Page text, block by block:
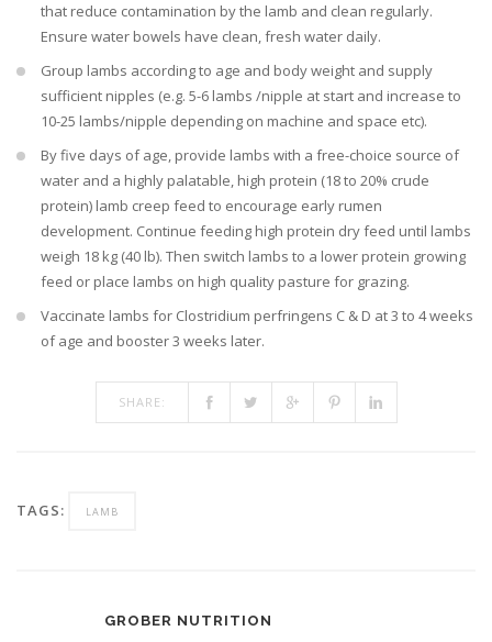
that reduce contamination by the lamb and clean regularly.
Ensure water bowels have clean, fresh water daily.
Group lambs according to age and body weight and supply
sufficient nipples (e.g. 5-6 lambs /nipple at start and increase to
10-25 lambs/nipple depending on machine and space etc).
By five days of age, provide lambs with a free-choice source of
water and a highly palatable, high protein (18 to 20% crude
protein) lamb creep feed to encourage early rumen
development. Continue feeding high protein dry feed until lambs
weigh 18 kg (40 lb). Then switch lambs to a lower protein growing
feed or place lambs on high quality pasture for grazing.
Vaccinate lambs for Clostridium perfringens C & D at 3 to 4 weeks
of age and booster 3 weeks later.
SHARE:
TAGS: LAMB
GROBER NUTRITION